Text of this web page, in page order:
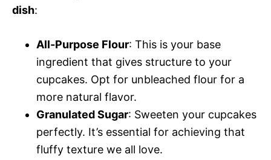
dish:
All-Purpose Flour: This is your base
ingredient that gives structure to your
cupcakes. Opt for unbleached flour for a
more natural flavor.
Granulated Sugar: Sweeten your cupcakes
perfectly. It’s essential for achieving that
fluffy texture we all love.